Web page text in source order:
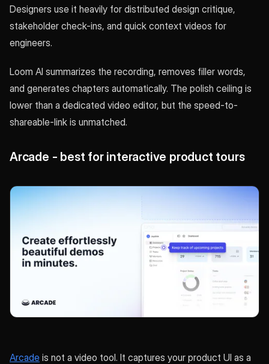
Designers use it heavily for distributed design critique,
stakeholder check-ins, and quick context videos for
engineers.
Loom AI summarizes the recording, removes filler words,
and generates chapters automatically. The polish ceiling is
lower than a dedicated video editor, but the speed-to-
shareable-link is unmatched.
Arcade - best for interactive product tours
Arcade is not a video tool. It captures your product UI as a